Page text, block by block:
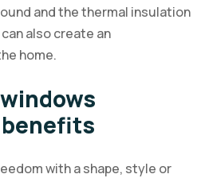
and the thermal insulation
also create an
home.
benefits
with a shape, style or